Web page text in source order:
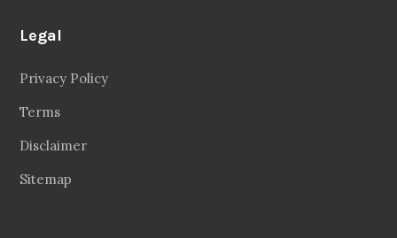
Legal
Privacy Policy
Terms
Disclaimer
Sitemap